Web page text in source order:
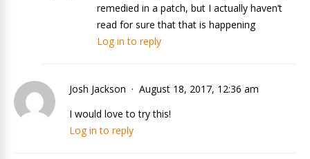
remedied in a patch, but I actually haven’t
read for sure that that is happening
Log in to reply
Josh Jackson
August 18, 2017, 12:36 am
I would love to try this!
Log in to reply